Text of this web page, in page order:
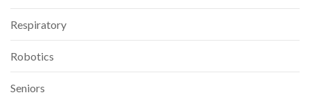
Respiratory
Robotics
Seniors